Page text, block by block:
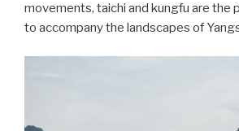
movements, taichi and kungfu are the
to accompany the landscapes of